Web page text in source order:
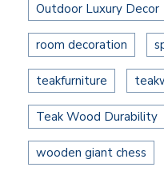
Outdoor Luxury Decor
room decoration
teakfurniture
Teak Wood Durability
wooden giant chess